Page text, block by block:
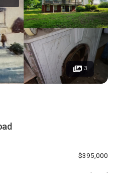
3
$395,000